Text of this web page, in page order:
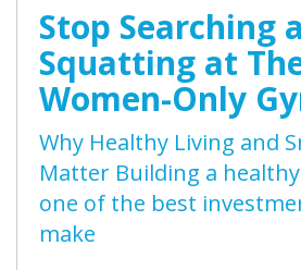
Stop Searching
Squatting at
Women-Only
Why Healthy Living and
Matter Building a
one of the best
make